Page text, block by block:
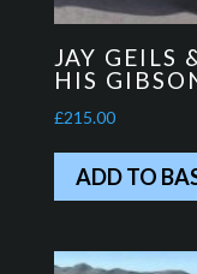
JAY GEILS
HIS
£215.00
ADD TO